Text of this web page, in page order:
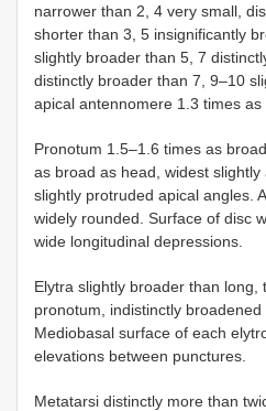
narrower than 2, 4 very small,
shorter than 3, 5 insignificantly
slightly broader than 5, 7
distinctly broader than 7, 9–10
apical antennomere 1.3 times as
Pronotum 1.5–1.6 times as
as broad as head, widest slightly
slightly protruded apical angles.
widely rounded. Surface of disc
wide longitudinal depressions.
Elytra slightly broader than long,
pronotum, indistinctly broadened
Mediobasal surface of each
elevations between punctures.
Metatarsi distinctly more than